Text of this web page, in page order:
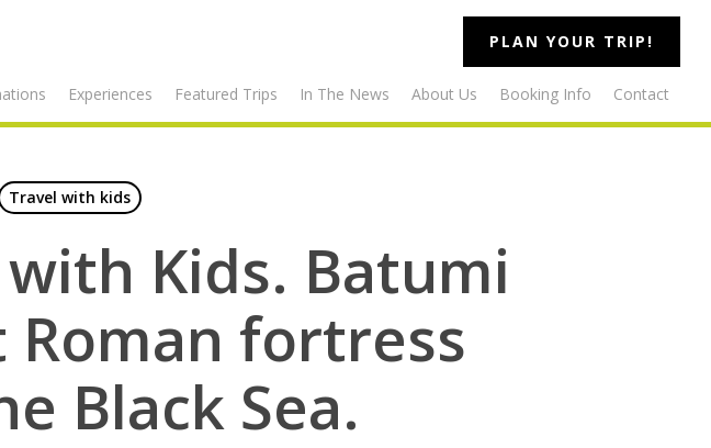
PLAN YOUR TRIP!
Experiences Featured Trips In The News About Us Booking Info Contact
Travel with kids
Kids. Batumi
Roman fortress
Black Sea.